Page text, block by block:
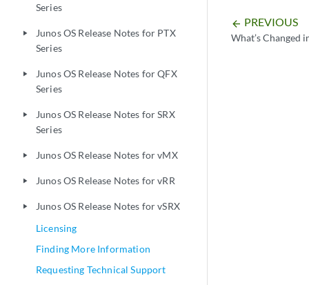
Series
play_arrow
Junos OS Release Notes for PTX
Series
play_arrow
Junos OS Release Notes for QFX
Series
play_arrow
Junos OS Release Notes for SRX
Series
play_arrow Junos OS Release Notes for vMX
play_arrow Junos OS Release Notes for vRR
play_arrow
Junos OS Release Notes for vSRX
Licensing
Finding More Information
Requesting Technical Support
arrow_backward PREVIOUS
What’s Changed